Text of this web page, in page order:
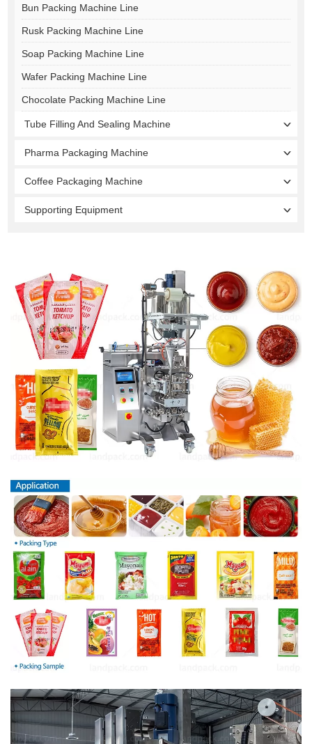
Bun Packing Machine Line
Rusk Packing Machine Line
Soap Packing Machine Line
Wafer Packing Machine Line
Chocolate Packing Machine Line
Tube Filling And Sealing Machine
Pharma Packaging Machine
Coffee Packaging Machine
Supporting Equipment